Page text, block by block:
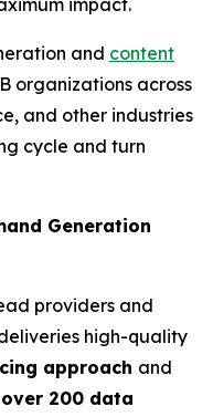
impact.
and content
organizations across
and other industries
cycle and turn
Generation
providers and
high-quality
approach and
200 data